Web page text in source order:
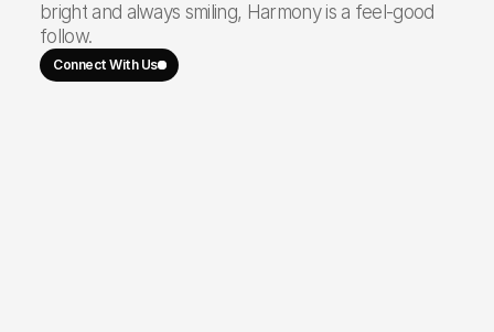
bright and always smiling, Harmony is a feel-good
follow.
Connect With Us